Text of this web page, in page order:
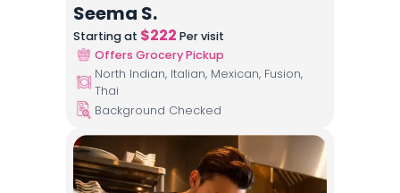
Seema S.
Starting at $222 Per visit
Offers Grocery Pickup
North Indian, Italian, Mexican, Fusion,
Thai
Background Checked